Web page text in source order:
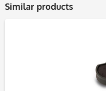
Similar products